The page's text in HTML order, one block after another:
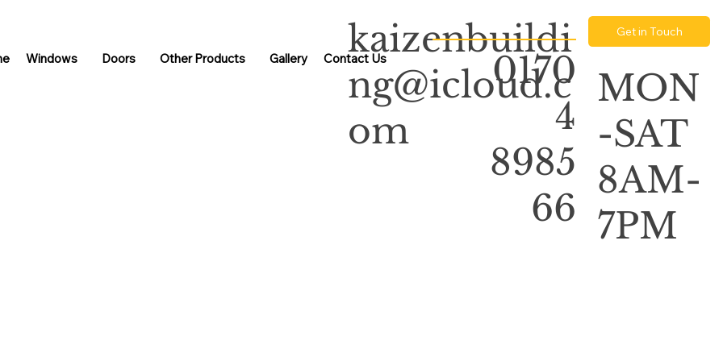
Windows Doors Other Products Gallery Contact Us
kaizenbuildi
ng@icloud.c
om
0170
4
8985
66
Get in Touch
MON
-SAT
8AM-
7PM